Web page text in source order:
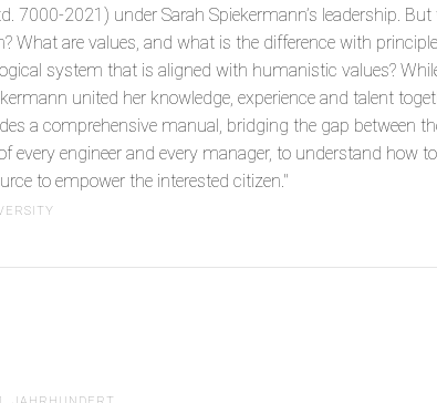
7000-2021) under Sarah Spiekermann’s leadership.
What are values, and what is the difference with
system that is aligned with humanistic values?
united her knowledge, experience and talent
a comprehensive manual, bridging the gap between
every engineer and every manager, to understand how
to empower the interested citizen."